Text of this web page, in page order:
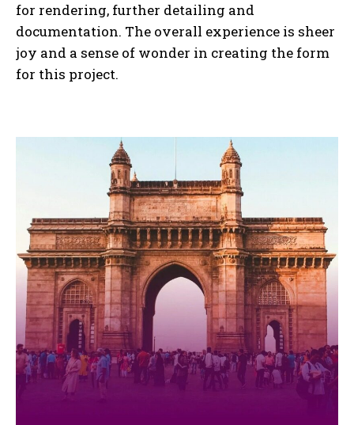
for rendering, further detailing and
documentation. The overall experience is sheer
joy and a sense of wonder in creating the form
for this project.